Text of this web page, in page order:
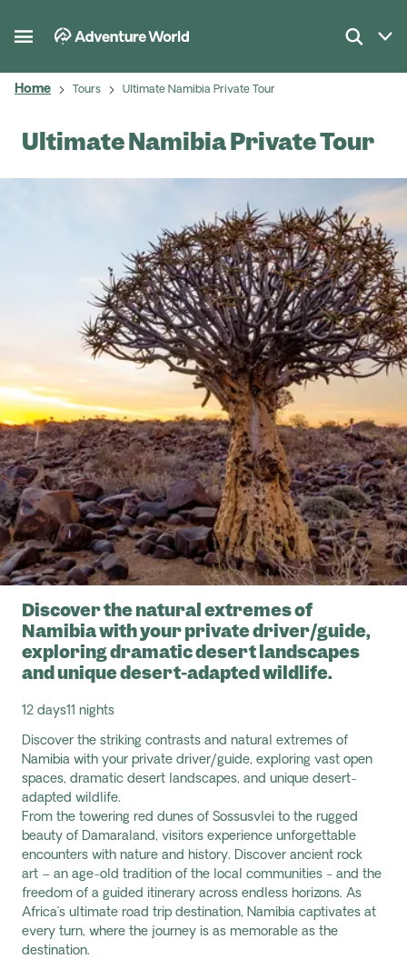
Home Tours Ultimate Namibia Private Tour
Ultimate Namibia Private Tour
Discover the natural extremes of
Namibia with your private driver/guide,
exploring dramatic desert landscapes
and unique desert-adapted wildlife.
12 days11 nights
Discover the striking contrasts and natural extremes of
Namibia with your private driver/guide, exploring vast open
spaces, dramatic desert landscapes, and unique desert-
adapted wildlife.
From the towering red dunes of Sossusvlei to the rugged
beauty of Damaraland, visitors experience unforgettable
encounters with nature and history. Discover ancient rock
art – an age-old tradition of the local communities - and the
freedom of a guided itinerary across endless horizons. As
Africa’s ultimate road trip destination, Namibia captivates at
every turn, where the journey is as memorable as the
destination.